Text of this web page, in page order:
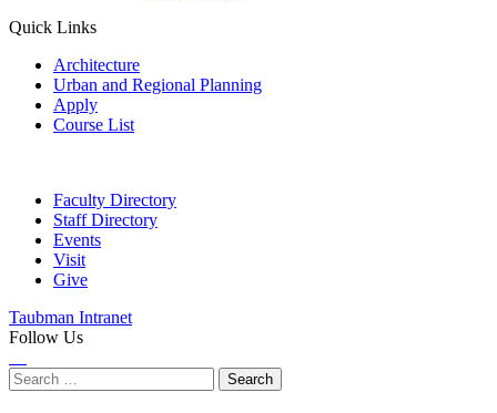
Quick Links
Architecture
Urban and Regional Planning
Apply
Course List
Faculty Directory
Staff Directory
Events
Visit
Give
Taubman Intranet
Follow Us
Search
for: